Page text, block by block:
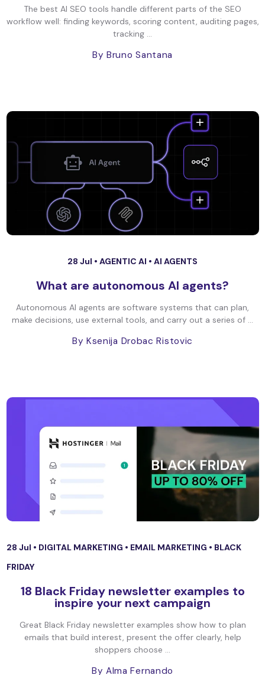
The best AI SEO tools handle different parts of the SEO
workflow well: finding keywords, scoring content, auditing pages,
tracking ...
By Bruno Santana
28 Jul • AGENTIC AI • AI AGENTS
What are autonomous AI agents?
Autonomous AI agents are software systems that can plan,
make decisions, use external tools, and carry out a series of ...
By Ksenija Drobac Ristovic
28 Jul • DIGITAL MARKETING • EMAIL MARKETING • BLACK
FRIDAY
18 Black Friday newsletter examples to
inspire your next campaign
Great Black Friday newsletter examples show how to plan
emails that build interest, present the offer clearly, help
shoppers choose ...
By Alma Fernando